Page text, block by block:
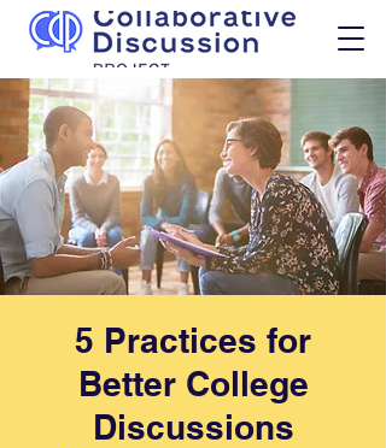
5 Practices for
Better College
Discussions